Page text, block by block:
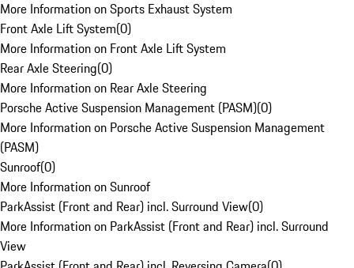
More Information on Sports Exhaust System
Front Axle Lift System(0)
More Information on Front Axle Lift System
Rear Axle Steering(0)
More Information on Rear Axle Steering
Porsche Active Suspension Management (PASM)(0)
More Information on Porsche Active Suspension Management
(PASM)
Sunroof(0)
More Information on Sunroof
ParkAssist (Front and Rear) incl. Surround View(0)
More Information on ParkAssist (Front and Rear) incl. Surround
View